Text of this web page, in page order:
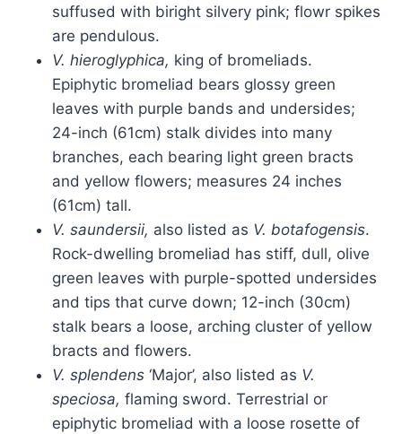
suffused with biright silvery pink; flowr spikes
are pendulous.
V. hieroglyphica, king of bromeliads.
Epiphytic bromeliad bears glossy green
leaves with purple bands and undersides;
24-inch (61cm) stalk divides into many
branches, each bearing light green bracts
and yellow flowers; measures 24 inches
(61cm) tall.
V. saundersii, also listed as V. botafogensis.
Rock-dwelling bromeliad has stiff, dull, olive
green leaves with purple-spotted undersides
and tips that curve down; 12-inch (30cm)
stalk bears a loose, arching cluster of yellow
bracts and flowers.
V. splendens ‘Major’, also listed as V.
speciosa, flaming sword. Terrestrial or
epiphytic bromeliad with a loose rosette of